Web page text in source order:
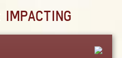
IMPACTING